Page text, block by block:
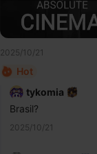
2025/10/21
Hot
tykomia
Brasil?
2025/10/21